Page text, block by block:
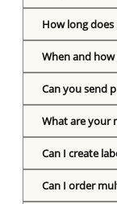
How long
When and
Can you send
What are your
Can I create
Can I order